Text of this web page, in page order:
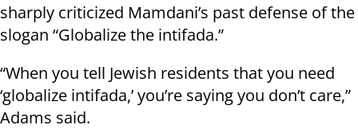
sharply criticized Mamdani’s past defense of the
slogan “Globalize the intifada.”
“When you tell Jewish residents that you need
‘globalize intifada,’ you’re saying you don’t care,”
Adams said.